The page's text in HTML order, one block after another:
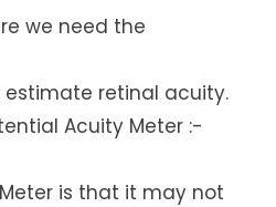
we need the
estimate retinal acuity.
Acuity Meter :-
is that it may not